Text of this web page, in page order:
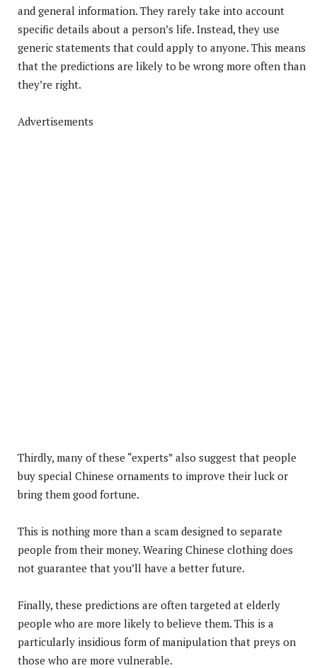
and general information. They rarely take into account
specific details about a person’s life. Instead, they use
generic statements that could apply to anyone. This means
that the predictions are likely to be wrong more often than
they’re right.
Advertisements
Thirdly, many of these “experts” also suggest that people
buy special Chinese ornaments to improve their luck or
bring them good fortune.
This is nothing more than a scam designed to separate
people from their money. Wearing Chinese clothing does
not guarantee that you’ll have a better future.
Finally, these predictions are often targeted at elderly
people who are more likely to believe them. This is a
particularly insidious form of manipulation that preys on
those who are more vulnerable.